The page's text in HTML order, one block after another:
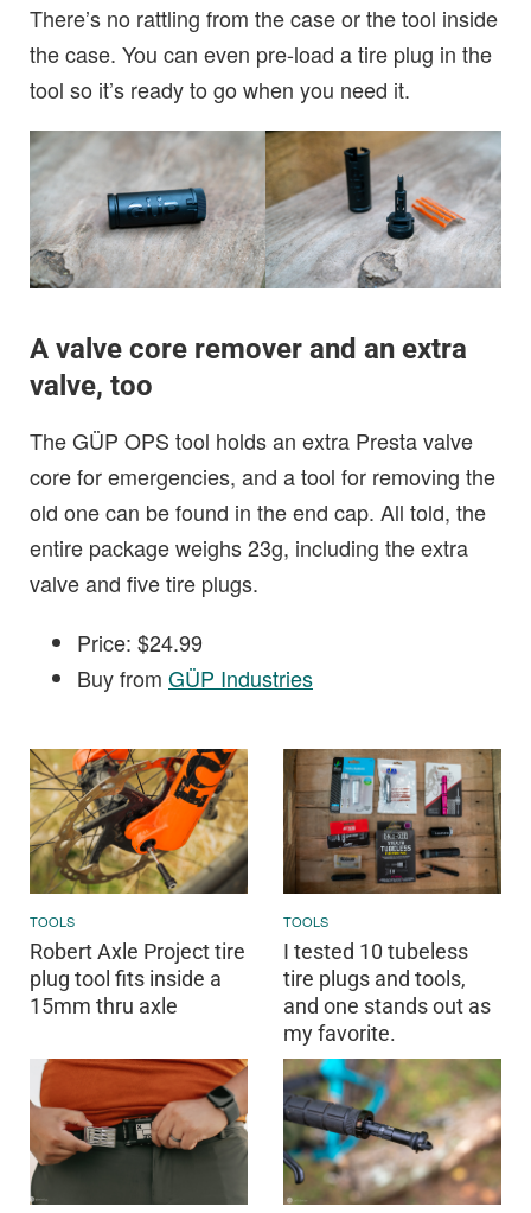
There’s no rattling from the case or the tool inside
the case. You can even pre-load a tire plug in the
tool so it’s ready to go when you need it.
A valve core remover and an extra
valve, too
The GÜP OPS tool holds an extra Presta valve
core for emergencies, and a tool for removing the
old one can be found in the end cap. All told, the
entire package weighs 23g, including the extra
valve and five tire plugs.
Price: $24.99
Buy from GÜP Industries
TOOLS
Robert Axle Project tire
plug tool fits inside a
15mm thru axle
TOOLS
I tested 10 tubeless
tire plugs and tools,
and one stands out as
my favorite.